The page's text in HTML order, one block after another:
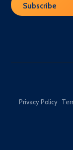
Privacy Policy